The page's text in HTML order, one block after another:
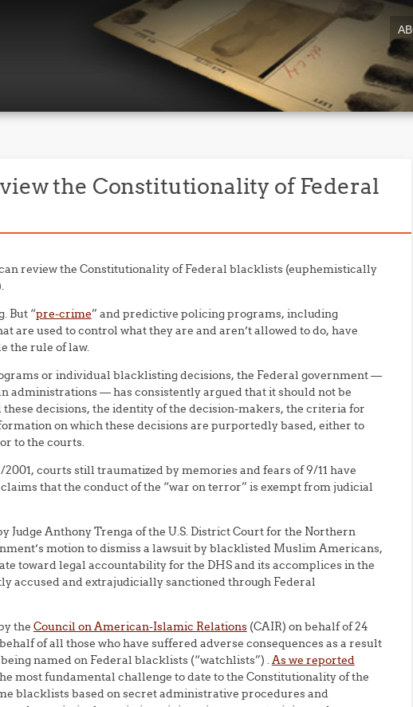
the Constitutionality of Federal
review the Constitutionality of Federal blacklists (euphemistically
But “pre-crime” and predictive policing programs, including
are used to control what they are and aren’t allowed to do, have
the rule of law.
or individual blacklisting decisions, the Federal government —
administrations — has consistently argued that it should not be
decisions, the identity of the decision-makers, the criteria for
on which these decisions are purportedly based, either to
to the courts.
2001, courts still traumatized by memories and fears of 9/11 have
that the conduct of the “war on terror” is exempt from judicial
Judge Anthony Trenga of the U.S. District Court for the Northern
motion to dismiss a lawsuit by blacklisted Muslim Americans,
toward legal accountability for the DHS and its accomplices in the
accused and extrajudicially sanctioned through Federal
the Council on American-Islamic Relations(CAIR) on behalf of 24
of all those who have suffered adverse consequences as a result
named on Federal blacklists (“watchlists”) .As we reported
most fundamental challenge to date to the Constitutionality of the
blacklists based on secret administrative procedures and